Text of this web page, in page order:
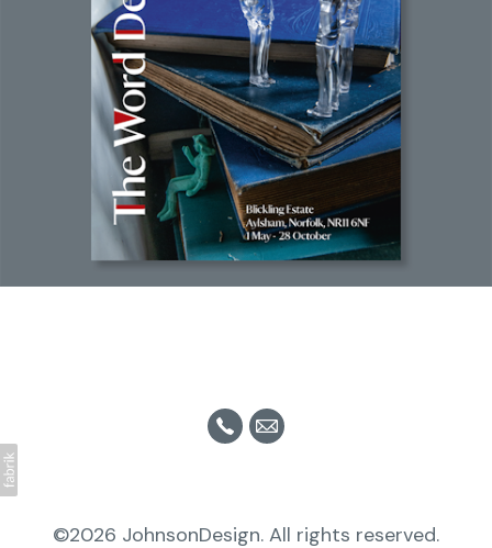
©2026 JohnsonDesign. All rights reserved.